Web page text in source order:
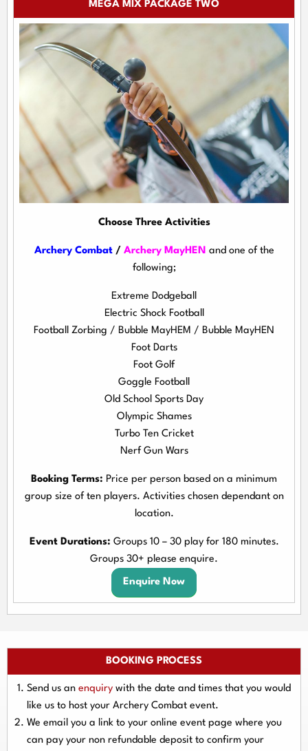
MEGA MIX PACKAGE TWO
Choose Three Activities
Archery Combat/ Archery MayHEN and one of the
following;
Extreme Dodgeball
Electric Shock Football
Football Zorbing / Bubble MayHEM / Bubble MayHEN
Foot Darts
Foot Golf
Goggle Football
Old School Sports Day
Olympic Shames
Turbo Ten Cricket
Nerf Gun Wars
Booking Terms: Price per person based on a minimum
group size of ten players. Activities chosen dependant on
location.
Event Durations: Groups 10 – 30 play for 180 minutes.
Groups 30+ please enquire.
Enquire Now
BOOKING PROCESS
Send us an enquiry with the date and times that you would
like us to host your Archery Combat event.
We email you a link to your online event page where you
can pay your non refundable deposit to confirm your